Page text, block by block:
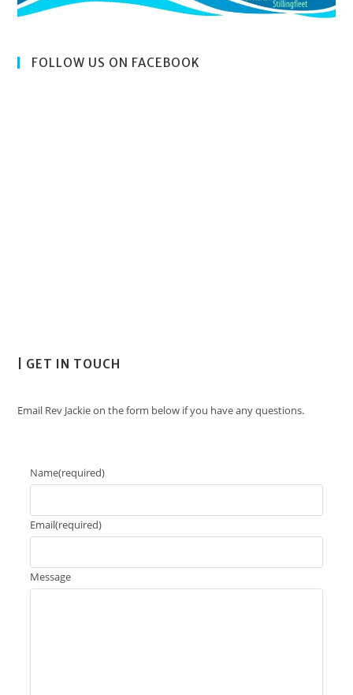
FOLLOW US ON FACEBOOK
| GET IN TOUCH
Email Rev Jackie on the form below if you have any questions.
Name(required)
Email(required)
Message